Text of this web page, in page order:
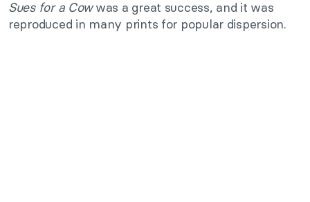
Sues for a Cowwas a great success, and it was
reproduced in many prints for popular dispersion.